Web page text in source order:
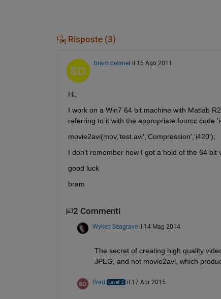
Risposte (3)
bram desmet il 15 Ago 2011
Hi,
I work on a Win7 64 bit machine with Matlab
referring to it with the appropriate fourcc code
movie2avi(mov,'test.avi','Compression','i420');
I don't remember how I got a hold of the 64
good luck
bram
2 Commenti
Wyken Seagrave il 14 Mag 2014
The secret of creating high quality
JPEG, and not movie2avi, which
Brad il 17 Apr 2015